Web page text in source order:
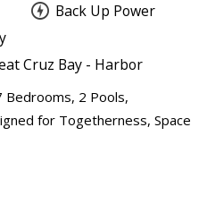
Back Up Power
Cruz Bay - Harbor
Bedrooms, 2 Pools,
for Togetherness, Space